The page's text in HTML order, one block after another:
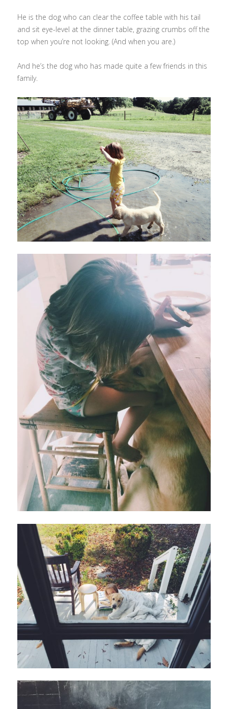
He is the dog who can clear the coffee table with his tail
and sit eye-level at the dinner table, grazing crumbs off the
top when you’re not looking. (And when you are.)
And he’s the dog who has made quite a few friends in this
family.